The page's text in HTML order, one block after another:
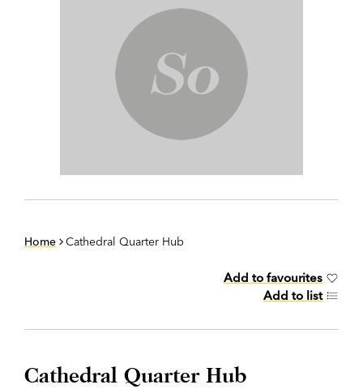
Home Cathedral Quarter Hub
Add to favourites
Add to list
Cathedral Quarter Hub